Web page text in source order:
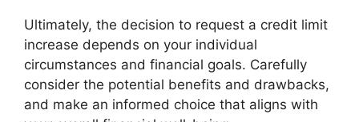
Ultimately, the decision to request a credit limit
increase depends on your individual
circumstances and financial goals. Carefully
consider the potential benefits and drawbacks,
and make an informed choice that aligns with